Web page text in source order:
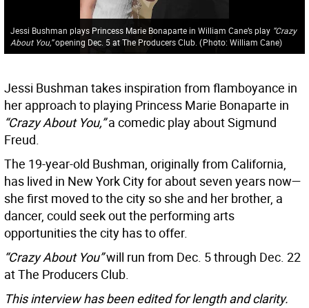
Jessi Bushman plays Princess Marie Bonaparte in William Cane’s play ”Crazy
About You,”opening Dec. 5 at The Producers Club. (Photo: William Cane)
Jessi Bushman takes inspiration from flamboyance in
her approach to playing Princess Marie Bonaparte in
“Crazy About You,”a comedic play about Sigmund
Freud.
The 19-year-old Bushman, originally from California,
has lived in New York City for about seven years now—
she first moved to the city so she and her brother, a
dancer, could seek out the performing arts
opportunities the city has to offer.
“Crazy About You”will run from Dec. 5 through Dec. 22
at The Producers Club.
This interview has been edited for length and clarity.